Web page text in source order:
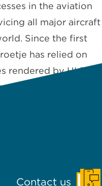
in the aviation
all major aircraft
Since the first
has relied on
rendered by HLB
global …
Contact us Get